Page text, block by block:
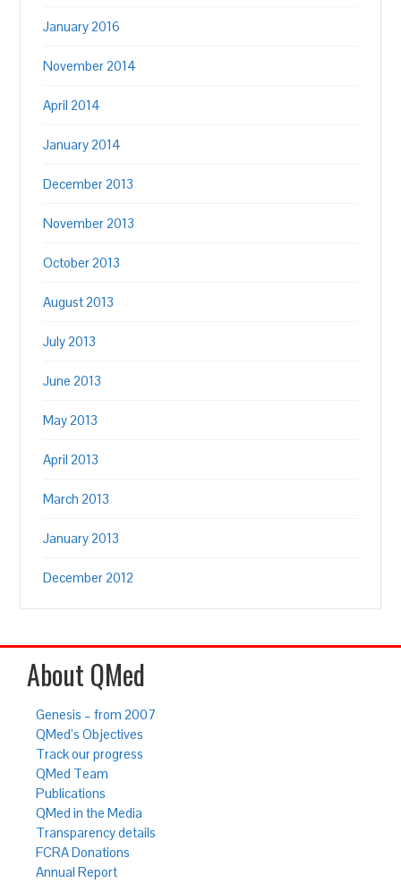
January 2016
November 2014
April 2014
January 2014
December 2013
November 2013
October 2013
August 2013
July 2013
June 2013
May 2013
April 2013
March 2013
January 2013
December 2012
About QMed
Genesis – from 2007
QMed’s Objectives
Track our progress
QMed Team
Publications
QMed in the Media
Transparency details
FCRA Donations
Annual Report